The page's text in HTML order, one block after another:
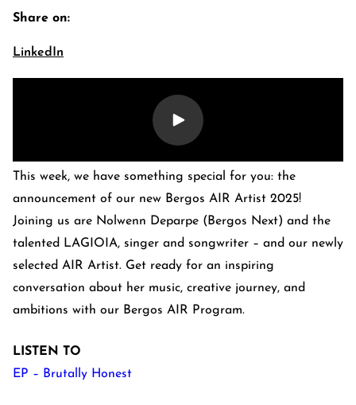
Contact Us
Careers
Quai du Mont-Blanc 29 · 1201 Geneva
This week, we have something special for you: the
announcement of our new Bergos AIR Artist 2025!
Joining us are Nolwenn Deparpe (Bergos Next) and the
talented LAGIOIA, singer and songwriter – and our newly
selected AIR Artist. Get ready for an inspiring
conversation about her music, creative journey, and
ambitions with our Bergos AIR Program.
LISTEN TO
EP – Brutally Honest
Share on:
LinkedIn